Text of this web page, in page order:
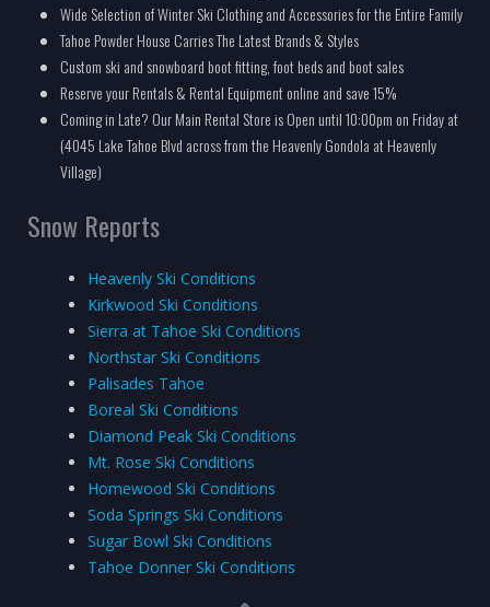
Wide Selection of Winter Ski Clothing and Accessories for the Entire Family
Tahoe Powder House Carries The Latest Brands & Styles
Custom ski and snowboard boot fitting, foot beds and boot sales
Reserve your Rentals & Rental Equipment online and save 15%
Coming in Late? Our Main Rental Store is Open until 10:00pm on Friday at
(4045 Lake Tahoe Blvd across from the Heavenly Gondola at Heavenly
Village)
Snow Reports
Heavenly Ski Conditions
Kirkwood Ski Conditions
Sierra at Tahoe Ski Conditions
Northstar Ski Conditions
Palisades Tahoe
Boreal Ski Conditions
Diamond Peak Ski Conditions
Mt. Rose Ski Conditions
Homewood Ski Conditions
Soda Springs Ski Conditions
Sugar Bowl Ski Conditions
Tahoe Donner Ski Conditions